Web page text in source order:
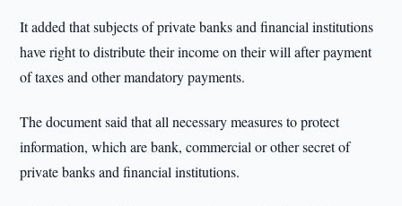
It added that subjects of private banks and financial institutions
have right to distribute their income on their will after payment
of taxes and other mandatory payments.
The document said that all necessary measures to protect
information, which are bank, commercial or other secret of
private banks and financial institutions.